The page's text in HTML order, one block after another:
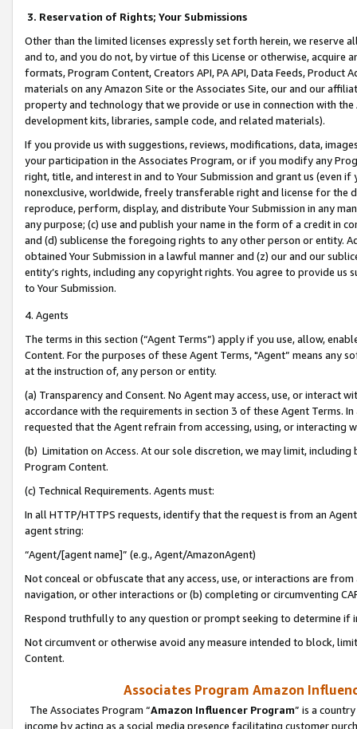
3. Reservation of Rights; Your Submissions
Other than the limited licenses expressly set forth herein, we
and to, and you do not, by virtue of this License or otherwise, acquire
formats, Program Content, Creators API, PA API, Data Feeds,
materials on any Amazon Site or the Associates Site, our and our
property and technology that we provide or use in connection with
development kits, libraries, sample code, and related materials).
If you provide us with suggestions, reviews, modifications, data,
your participation in the Associates Program, or if you modify any
right, title, and interest in and to Your Submission and grant us (even
nonexclusive, worldwide, freely transferable right and license for
reproduce, perform, display, and distribute Your Submission in any
any purpose; (c) use and publish your name in the form of a credit in
and (d) sublicense the foregoing rights to any other person or entity.
obtained Your Submission in a lawful manner and (z) our and our
entity’s rights, including any copyright rights. You agree to provide us
to Your Submission.
4. Agents
The terms in this section (“Agent Terms”) apply if you use, allow,
Content. For the purposes of these Agent Terms, "Agent” means
at the instruction of, any person or entity.
(a) Transparency and Consent. No Agent may access, use, or
accordance with the requirements in section 3 of these Agent Terms.
requested that the Agent refrain from accessing, using, or interacting
(b) Limitation on Access. At our sole discretion, we may limit,
Program Content.
(c) Technical Requirements. Agents must:
In all HTTP/HTTPS requests, identify that the request is from an
agent string:
“Agent/[agent name]” (e.g., Agent/AmazonAgent)
Not conceal or obfuscate that any access, use, or interactions are
navigation, or other interactions or (b) completing or circumventing
Respond truthfully to any question or prompt seeking to determine if
Not circumvent or otherwise avoid any measure intended to block,
Content.
Associates Program Amazon
The Associates Program “Amazon Influencer Program” is a
income by acting as a social media presence facilitating customer